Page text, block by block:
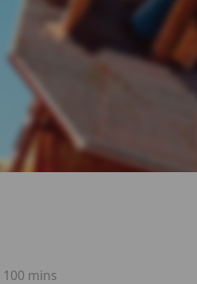
100 mins